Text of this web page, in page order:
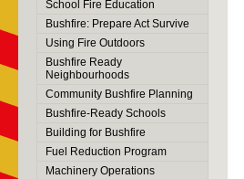
School Fire Education
Bushfire: Prepare Act Survive
Using Fire Outdoors
Bushfire Ready
Neighbourhoods
Community Bushfire Planning
Bushfire-Ready Schools
Building for Bushfire
Fuel Reduction Program
Machinery Operations